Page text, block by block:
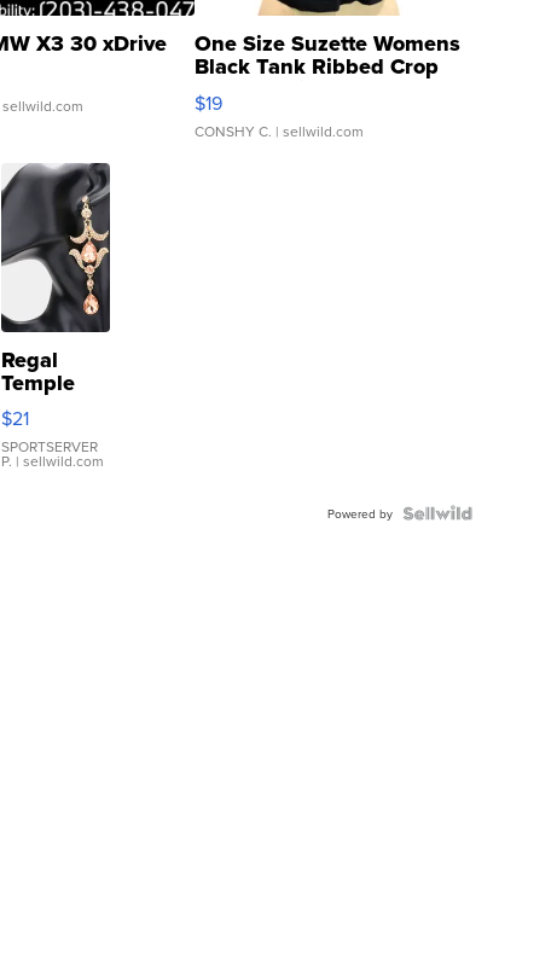
X3 30 xDrive
sellwild.com
One Size Suzette Womens
Black Tank Ribbed Crop
Asymmetrical ...
$19
CONSHY C. | sellwild.com
Regal
Temple
Droplet
Earrings
$21
SPORTSERVER
P. | sellwild.com
Powered by